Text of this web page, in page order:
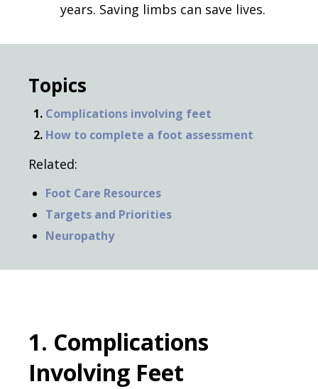
years. Saving limbs can save lives.
Topics
Complications involving feet
How to complete a foot assessment
Related:
Foot Care Resources
Targets and Priorities
Neuropathy
1. Complications
Involving Feet